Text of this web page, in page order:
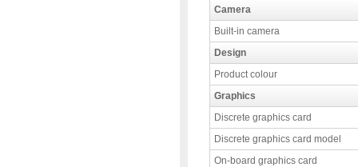
Camera
Built-in camera
Design
Product colour
Graphics
Discrete graphics card
Discrete graphics card model
On-board graphics card